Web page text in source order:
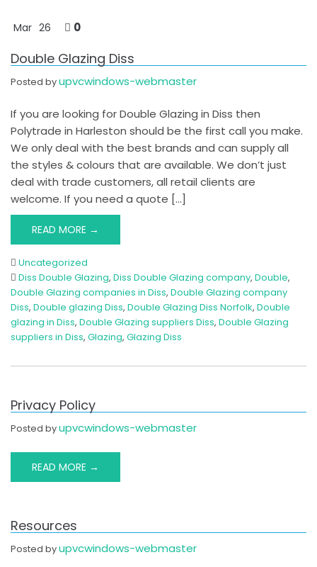
Mar 26 0
Double Glazing Diss
Posted byupvcwindows-webmaster
If you are looking for Double Glazing in Diss then
Polytrade in Harleston should be the first call you make.
We only deal with the best brands and can supply all
the styles & colours that are available. We don’t just
deal with trade customers, all retail clients are
welcome. If you need a quote […]
READ MORE →
Uncategorized
Diss Double Glazing, Diss Double Glazing company, Double,
Double Glazing companies in Diss, Double Glazing company
Diss, Double glazing Diss, Double Glazing Diss Norfolk, Double
glazing in Diss, Double Glazing suppliers Diss, Double Glazing
suppliers in Diss, Glazing, Glazing Diss
Privacy Policy
Posted byupvcwindows-webmaster
READ MORE →
Resources
Posted byupvcwindows-webmaster